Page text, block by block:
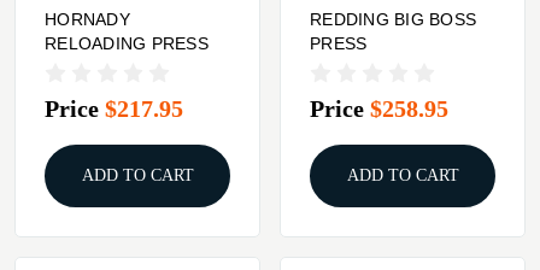
HORNADY
RELOADING PRESS
Price $217.95
ADD TO CART
REDDING BIG BOSS
PRESS
Price $258.95
ADD TO CART